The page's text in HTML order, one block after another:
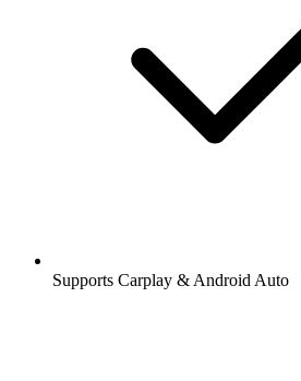
Supports Carplay & Android Auto